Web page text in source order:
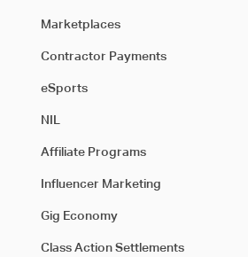
Marketplaces
Contractor Payments
eSports
NIL
Affiliate Programs
Influencer Marketing
Gig Economy
Class Action Settlements